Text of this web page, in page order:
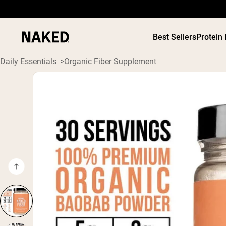
Best SellersProtein
Popular Search Terms
”Protein Powder“
”Overnight Oats“
”Vegan protein“
”Collagen“
”Micellar Casein“
PROTEIN
Daily Essentials Organic Fiber Supplement